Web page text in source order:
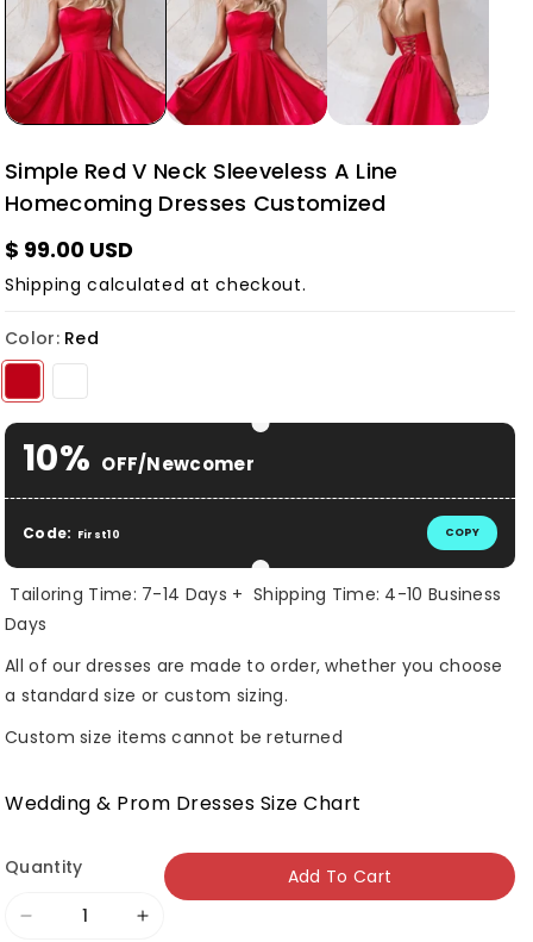
Simple Red V Neck Sleeveless A Line
Homecoming Dresses Customized
$ 99.00 USD
Shipping calculated at checkout.
Color: Red
Variant sold out or unavailable
10% OFF/Newcomer
Code: First10 COPY
Tailoring Time: 7-14 Days + Shipping Time: 4-10 Business
Days
All of our dresses are made to order, whether you choose
a standard size or custom sizing.
Custom size items cannot be returned
Wedding & Prom Dresses Size Chart
Quantity
Decrease Increase
Add To Cart